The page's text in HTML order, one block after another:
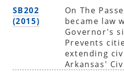
SB202
(2015)
On The
became law
Governor's
Prevents
extending
Arkansas'